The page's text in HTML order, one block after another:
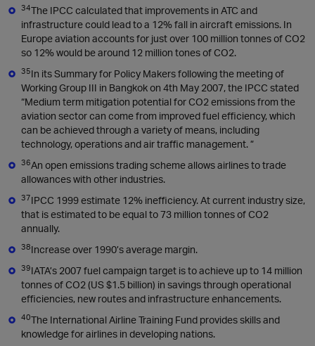
34The IPCC calculated that improvements in ATC and
infrastructure could lead to a 12% fall in aircraft emissions. In
Europe aviation accounts for just over 100 million tonnes of CO2
so 12% would be around 12 million tones of CO2.
35In its Summary for Policy Makers following the meeting of
Working Group III in Bangkok on 4th May 2007, the IPCC stated
“Medium term mitigation potential for CO2 emissions from the
aviation sector can come from improved fuel efficiency, which
can be achieved through a variety of means, including
technology, operations and air traffic management. ”
36An open emissions trading scheme allows airlines to trade
allowances with other industries.
37IPCC 1999 estimate 12% inefficiency. At current industry size,
that is estimated to be equal to 73 million tonnes of CO2
annually.
38Increase over 1990’s average margin.
39IATA’s 2007 fuel campaign target is to achieve up to 14 million
tonnes of CO2 (US $1.5 billion) in savings through operational
efficiencies, new routes and infrastructure enhancements.
40The International Airline Training Fund provides skills and
knowledge for airlines in developing nations.